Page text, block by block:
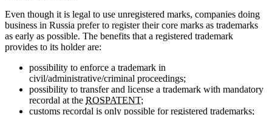
Even though it is legal to use unregistered marks, companies doing
business in Russia prefer to register their core marks as trademarks
as early as possible. The benefits that a registered trademark
provides to its holder are:
possibility to enforce a trademark in
civil/administrative/criminal proceedings;
possibility to transfer and license a trademark with mandatory
recordal at the ROSPATENT;
customs recordal is only possible for registered trademarks;